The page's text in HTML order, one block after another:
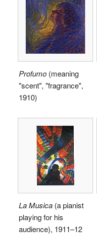
Profumo (meaning
"scent", "fragrance",
1910)
La Musica (a pianist
playing for his
audience), 1911–12